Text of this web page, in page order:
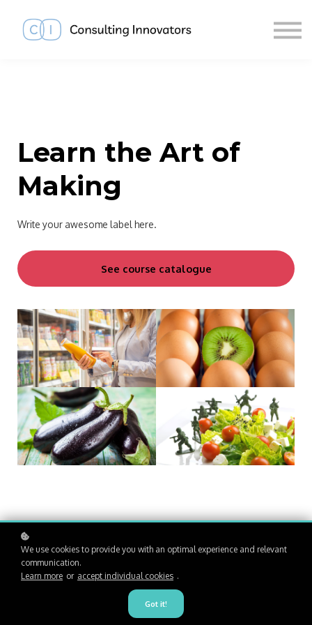
About us
Learn the Art of
Making
Write your awesome label here.
See course catalogue
We use cookies to provide you with an optimal experience and relevant
communication.
Learn more or accept individual cookies .
Got it!